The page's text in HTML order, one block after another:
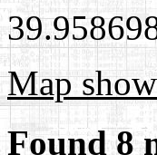
Map
Found 8